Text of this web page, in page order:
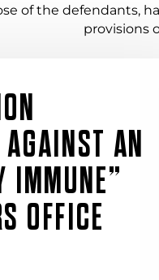
of the defendants,
provisions
AN
IMMUNE”
OFFICE